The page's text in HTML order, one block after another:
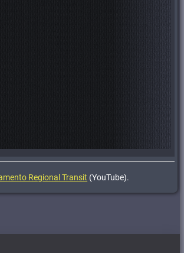
Regional Transit (YouTube).